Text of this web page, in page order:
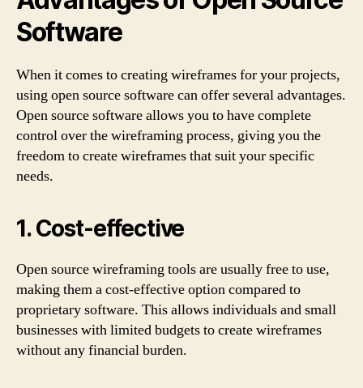
Software
When it comes to creating wireframes for your projects,
using open source software can offer several advantages.
Open source software allows you to have complete
control over the wireframing process, giving you the
freedom to create wireframes that suit your specific
needs.
1. Cost-effective
Open source wireframing tools are usually free to use,
making them a cost-effective option compared to
proprietary software. This allows individuals and small
businesses with limited budgets to create wireframes
without any financial burden.